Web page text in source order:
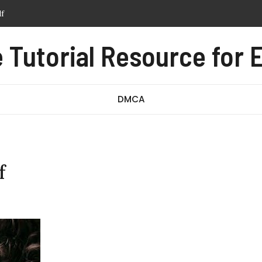
pdf free
test pdf
Tutorial Resource for
DMCA